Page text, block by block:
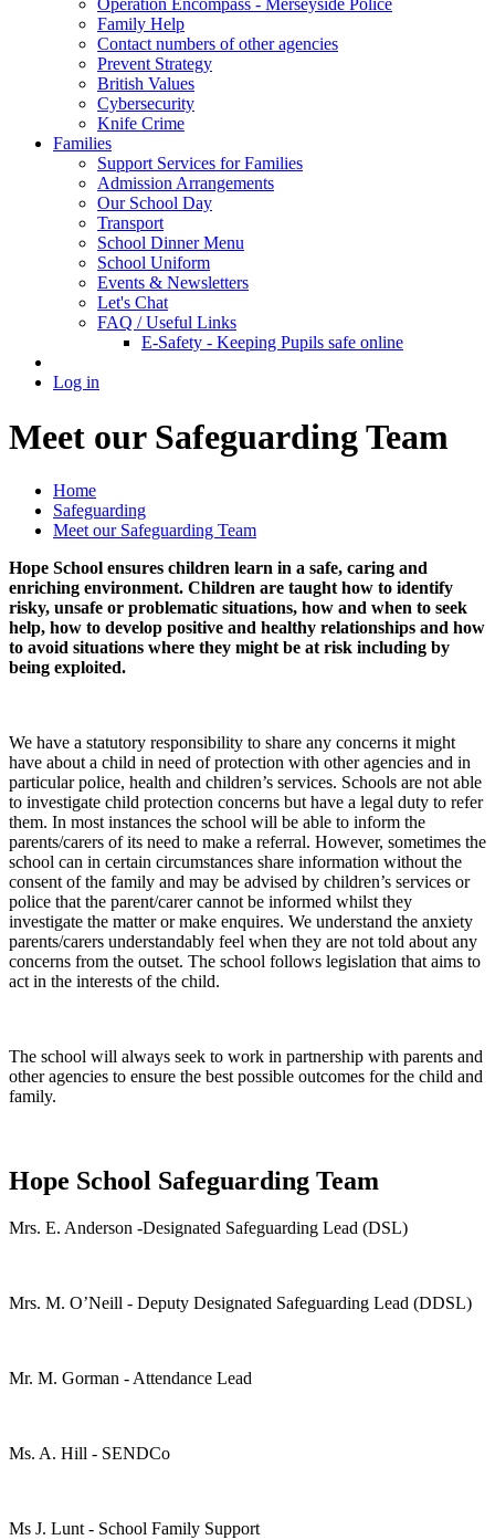
Operation Encompass - Merseyside Police
Family Help
Contact numbers of other agencies
Prevent Strategy
British Values
Cybersecurity
Knife Crime
Families
Support Services for Families
Admission Arrangements
Our School Day
Transport
School Dinner Menu
School Uniform
Events & Newsletters
Let's Chat
FAQ / Useful Links
E-Safety - Keeping Pupils safe online
Log in
Meet our Safeguarding Team
Home
Safeguarding
Meet our Safeguarding Team
Hope School ensures children learn in a safe, caring and
enriching environment. Children are taught how to identify
risky, unsafe or problematic situations, how and when to seek
help, how to develop positive and healthy relationships and how
to avoid situations where they might be at risk including by
being exploited.
We have a statutory responsibility to share any concerns it might
have about a child in need of protection with other agencies and in
particular police, health and children’s services. Schools are not able
to investigate child protection concerns but have a legal duty to refer
them. In most instances the school will be able to inform the
parents/carers of its need to make a referral. However, sometimes the
school can in certain circumstances share information without the
consent of the family and may be advised by children’s services or
police that the parent/carer cannot be informed whilst they
investigate the matter or make enquires. We understand the anxiety
parents/carers understandably feel when they are not told about any
concerns from the outset. The school follows legislation that aims to
act in the interests of the child.
The school will always seek to work in partnership with parents and
other agencies to ensure the best possible outcomes for the child and
family.
Hope School Safeguarding Team
Mrs. E. Anderson -Designated Safeguarding Lead (DSL)
Mrs. M. O’Neill - Deputy Designated Safeguarding Lead (DDSL)
Mr. M. Gorman - Attendance Lead
Ms. A. Hill - SENDCo
Ms J. Lunt - School Family Support